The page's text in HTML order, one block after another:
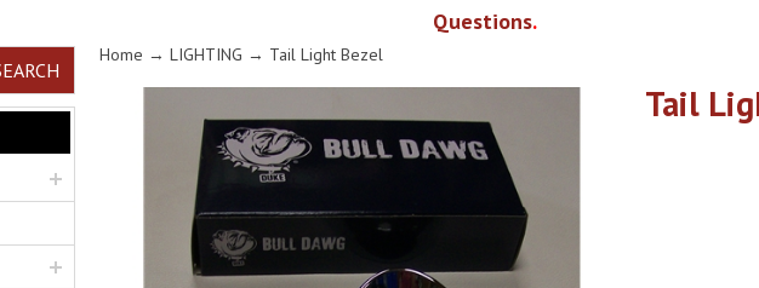
Questions.
Home → LIGHTING → Tail Light Bezel
Tail